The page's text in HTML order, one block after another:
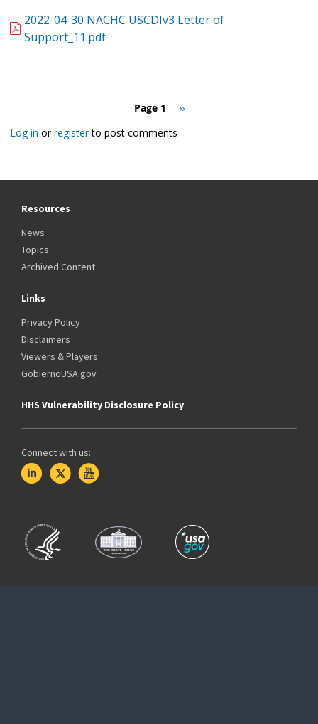
2022-04-30 NACHC USCDIv3 Letter of
Support_11.pdf
Page 1
Next
››
Log in orregisterto post comments
Resources
News
Topics
Archived Content
Links
Privacy Policy
Disclaimers
Viewers & Players
GobiernoUSA.gov
HHS Vulnerability Disclosure Policy
Connect with us: